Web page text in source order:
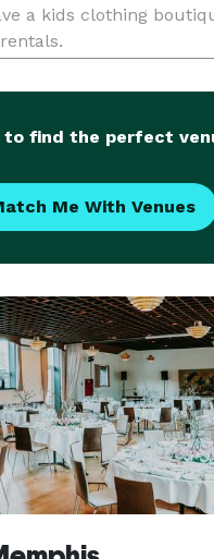
a kids clothing
to find the perfect
Me With Venues